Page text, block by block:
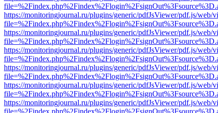
https://monitoringjournal.ru/plugins/generic/pdfJsViewer/pdf.js/web/
https://monitoringjournal.ru/plugins/generic/pdfJsViewer/pdf.js/web/
https://monitoringjournal.ru/plugins/generic/pdfJsViewer/pdf.js/web/
https://monitoringjournal.ru/plugins/generic/pdfJsViewer/pdf.js/web/
https://monitoringjournal.ru/plugins/generic/pdfJsViewer/pdf.js/web/
https://monitoringjournal.ru/plugins/generic/pdfJsViewer/pdf.js/web/